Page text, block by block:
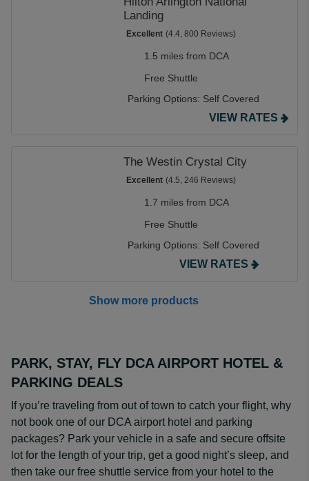
Landing
Excellent (4.4, 800 Reviews)
1.5 miles from DCA
Free Shuttle
Parking Options: Self Covered
VIEW RATES
The Westin Crystal City
Excellent (4.5, 246 Reviews)
1.7 miles from DCA
Free Shuttle
Parking Options: Self Covered
VIEW RATES
Show more products
PARK, STAY, FLY DCA AIRPORT HOTEL &
PARKING DEALS
If you’re traveling from out of town to catch your flight, why
not book one of our DCA airport hotel and parking
packages? Park your vehicle in a safe and secure offsite
lot for the length of your trip, get a good night’s sleep, and
then take our free shuttle service from your hotel to the